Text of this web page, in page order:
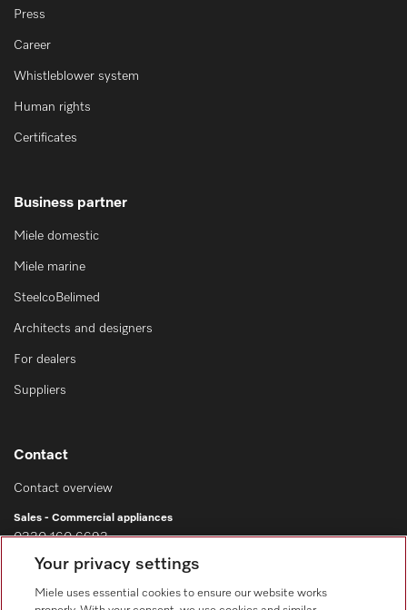
Press
Career
Whistleblower system
Human rights
Certificates
Business partner
Miele domestic
Miele marine
SteelcoBelimed
Architects and designers
For dealers
Suppliers
Contact
Contact overview
Sales - Commercial appliances
0330 160 6693
Customer service - Commercial appliances
0330 160 6693
Your privacy settings
Miele uses essential cookies to ensure our website works